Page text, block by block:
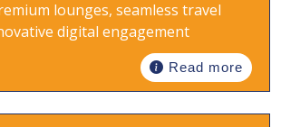
lounges, seamless travel
digital engagement
Read more